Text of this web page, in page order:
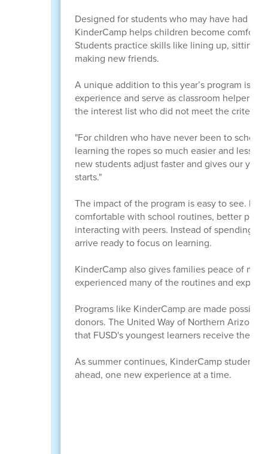
Designed for students who may have had
KinderCamp helps children become
Students practice skills like lining up, sitting
making new friends.
A unique addition to this year’s program is
experience and serve as classroom helpers
the interest list who did not meet the criteria
"For children who have never been to
learning the ropes so much easier and less
new students adjust faster and gives our
starts."
The impact of the program is easy to see. By
comfortable with school routines, better
interacting with peers. Instead of spending
arrive ready to focus on learning.
KinderCamp also gives families peace of
experienced many of the routines and
Programs like KinderCamp are made
donors. The United Way of Northern
that FUSD's youngest learners receive the
As summer continues, KinderCamp
ahead, one new experience at a time.